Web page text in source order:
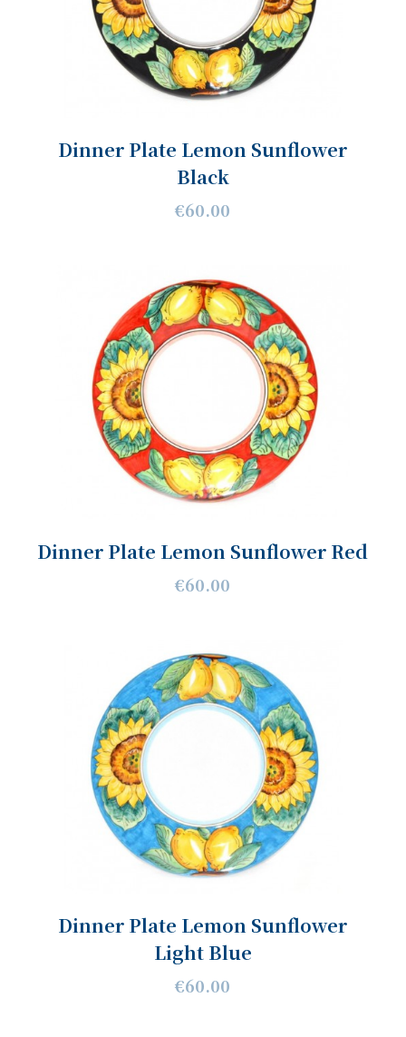
Dinner Plate Lemon Sunflower
Black
€60.00
Dinner Plate Lemon Sunflower Red
€60.00
Dinner Plate Lemon Sunflower
Light Blue
€60.00